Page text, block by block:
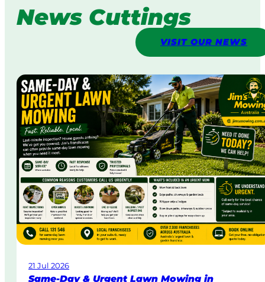
News Cuttings
VISIT OUR NEWS
21 Jul 2026
Same-Day & Urgent Lawn Mowing in